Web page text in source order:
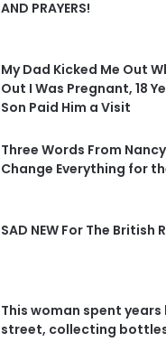
AND PRAYERS!
My Dad Kicked Me Out
Out I Was Pregnant, 18
Son Paid Him a Visit
Three Words From
Change Everything for
SAD NEW For The British
This woman spent years
street, collecting